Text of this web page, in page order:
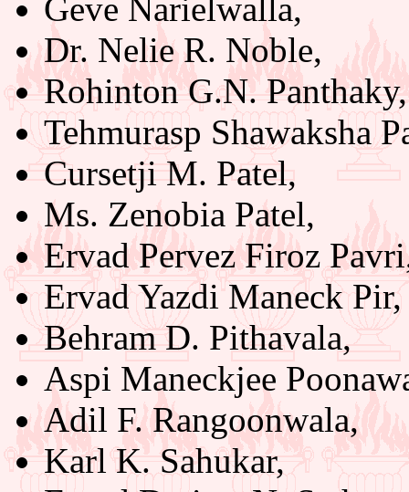
Geve Narielwalla,
Dr. Nelie R. Noble,
Rohinton G.N. Panthaky,
Tehmurasp Shawaksha
Cursetji M. Patel,
Ms. Zenobia Patel,
Ervad Pervez Firoz
Ervad Yazdi Maneck Pir,
Behram D. Pithavala,
Aspi Maneckjee
Adil F. Rangoonwala,
Karl K. Sahukar,